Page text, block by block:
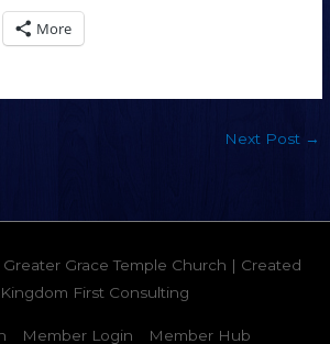
More
Next Post →
Greater Grace Temple Church | Created
Kingdom First Consulting
Member Login Member Hub